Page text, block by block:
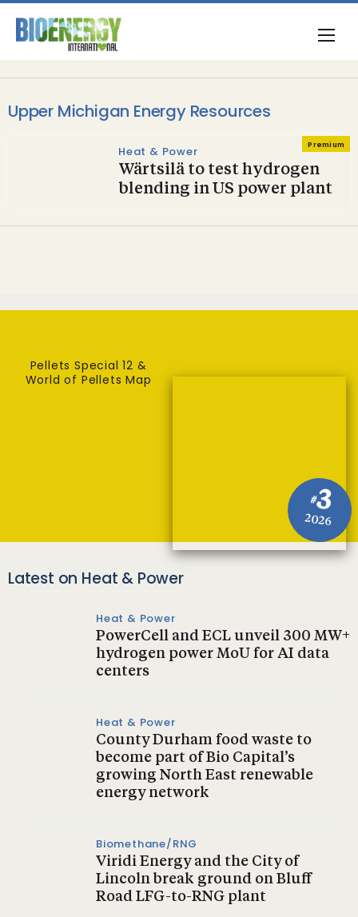
Upper Michigan Energy Resources
Premium
Heat & Power
Wärtsilä to test hydrogen
blending in US power plant
#3
2026
Pellets Special 12 &
World of Pellets Map
Latest on Heat & Power
Heat & Power
PowerCell and ECL unveil 300 MW+
hydrogen power MoU for AI data
centers
Heat & Power
County Durham food waste to
become part of Bio Capital’s
growing North East renewable
energy network
Biomethane/RNG
Viridi Energy and the City of
Lincoln break ground on Bluff
Road LFG-to-RNG plant